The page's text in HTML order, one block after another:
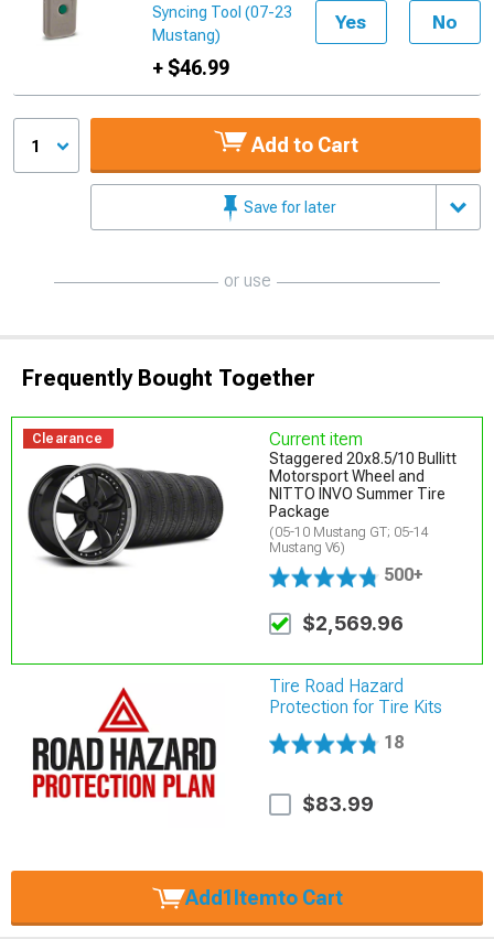
Syncing Tool (07-23
Mustang)
+ $46.99
Yes No
1 Add to Cart
Save for later
or use
Frequently Bought Together
Clearance Current item
Staggered 20x8.5/10 Bullitt
Motorsport Wheel and
NITTO INVO Summer Tire
Package
(05-10 Mustang GT; 05-14
Mustang V6)
500+
$2,569.96
Tire Road Hazard
Protection for Tire Kits
18
$83.99
Add1 Itemto Cart